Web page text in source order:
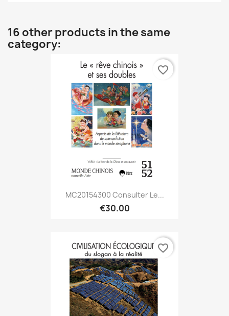
16 other products in the same
category:
MC20154300 Consulter Le...
€30.00
favorite_border
favorite_border